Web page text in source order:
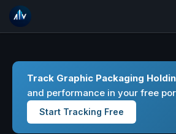
Track Graphic Packaging
and performance in your free
Start Tracking Free